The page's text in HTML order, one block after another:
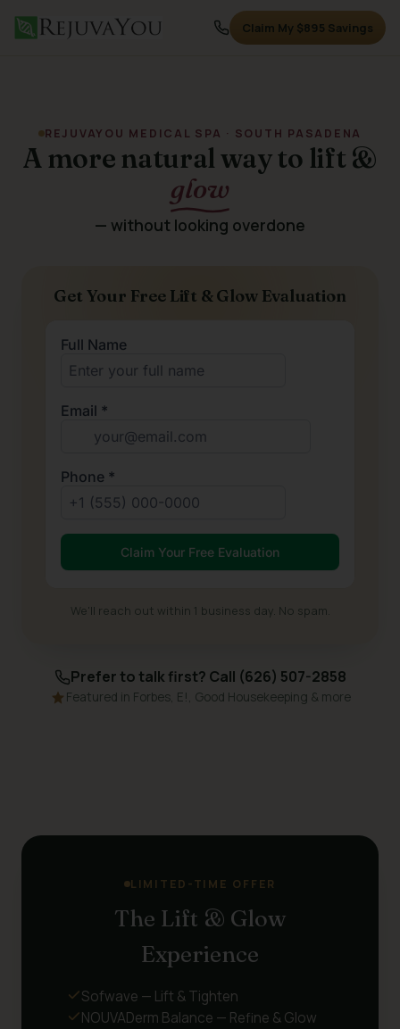
Claim My $895 Savings
REJUVAYOU MEDICAL SPA · SOUTH PASADENA
A more natural way to lift &
glow
— without looking overdone
Get Your Free Lift & Glow Evaluation
We'll reach out within 1 business day. No spam.
Prefer to talk first? Call (626) 507-2858
Featured in Forbes, E!, Good Housekeeping & more
LIMITED-TIME OFFER
The Lift & Glow
Experience
Sofwave — Lift & Tighten
NOUVADerm Balance — Refine & Glow